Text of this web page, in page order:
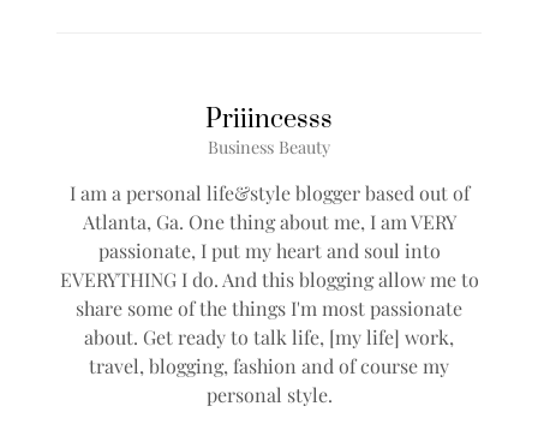
Priiincesss
Business Beauty
I am a personal life&style blogger based out of
Atlanta, Ga. One thing about me, I am VERY
passionate, I put my heart and soul into
EVERYTHING I do. And this blogging allow me to
share some of the things I'm most passionate
about. Get ready to talk life, [my life] work,
travel, blogging, fashion and of course my
personal style.